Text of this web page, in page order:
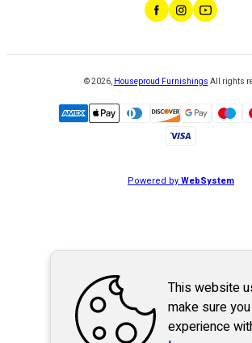
©2026, Houseproud Furnishings All rights
Powered byWebSystem
This website
make sure
experience